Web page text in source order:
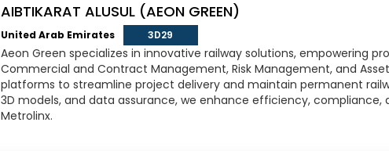
AIBTIKARAT ALUSUL (AEON GREEN)
United Arab Emirates 3D29
Aeon Green specializes in innovative railway solutions, empowering
Commercial and Contract Management, Risk Management, and
platforms to streamline project delivery and maintain permanent
3D models, and data assurance, we enhance efficiency, compliance,
Metrolinx.